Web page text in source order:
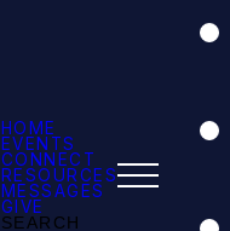
HOME
EVENTS
CONNECT
RESOURCES
MESSAGES
GIVE
SEARCH